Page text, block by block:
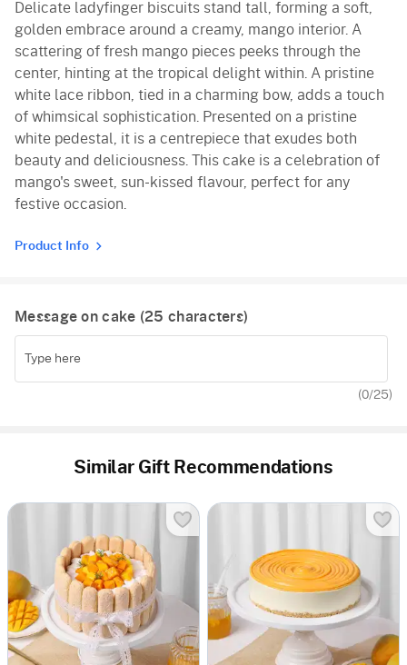
Delicate ladyfinger biscuits stand tall, forming a soft,
golden embrace around a creamy, mango interior. A
scattering of fresh mango pieces peeks through the
center, hinting at the tropical delight within. A pristine
white lace ribbon, tied in a charming bow, adds a touch
of whimsical sophistication. Presented on a pristine
white pedestal, it is a centrepiece that exudes both
beauty and deliciousness. This cake is a celebration of
mango's sweet, sun-kissed flavour, perfect for any
festive occasion.
Product Info
Message on cake (25 characters)
(0/25)
Similar Gift Recommendations